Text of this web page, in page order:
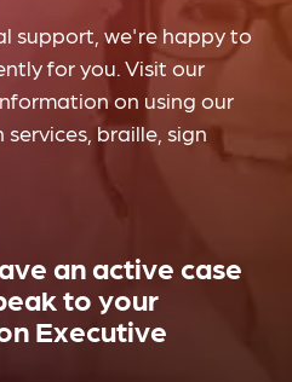
support, we're happy to
for you. Visit our
on using our
braille, sign
an active case
to your
Executive